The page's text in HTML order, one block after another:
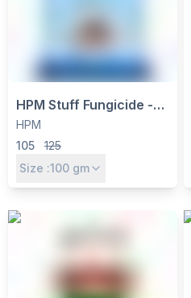
HPM Stuff Fungicide -
Carbendazim 12% +
Mancozeb 63% WP -
Dual Action Systemic &
Disease Control
HPM
105
125
Size :100 gm